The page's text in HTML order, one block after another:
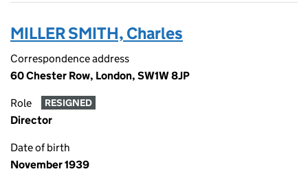
MILLER SMITH, Charles
Correspondence address
60 Chester Row, London, SW1W 8JP
Role RESIGNED
Director
Date of birth
November 1939